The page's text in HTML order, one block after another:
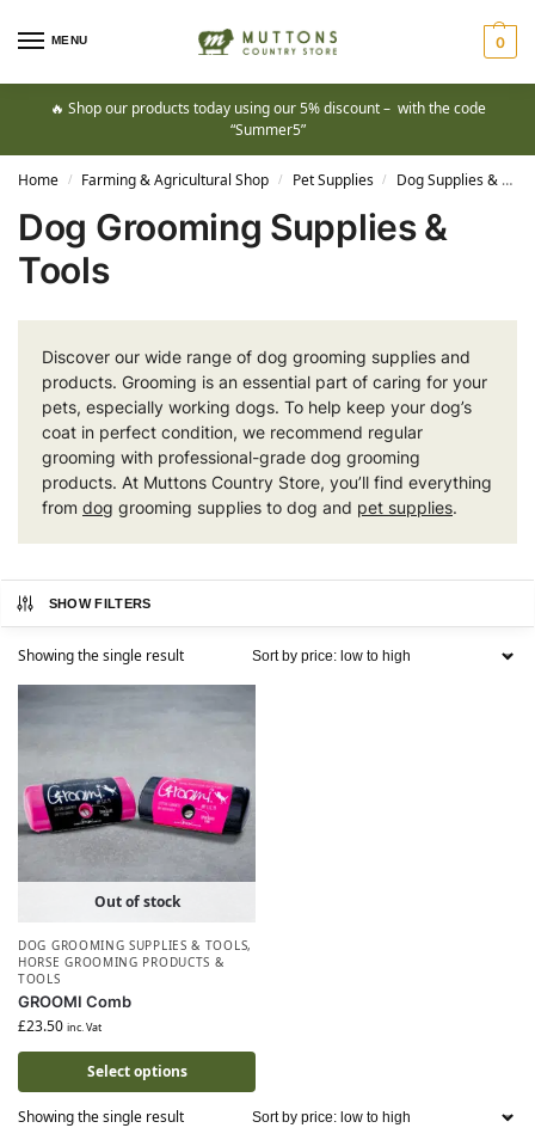
MENU 0
🔥 Shop our products today using our 5% discount – with the code
“Summer5”
Home / Farming & Agricultural Shop / Pet Supplies / Dog Supplies & Training Products
Dog Grooming Supplies &
Tools
Discover our wide range of dog grooming supplies and
products. Grooming is an essential part of caring for your
pets, especially working dogs. To help keep your dog’s
coat in perfect condition, we recommend regular
grooming with professional-grade dog grooming
products. At Muttons Country Store, you’ll find everything
from dog grooming supplies to dog and pet supplies.
SHOW FILTERS
Showing the single result
Out of stock
DOG GROOMING SUPPLIES & TOOLS,
HORSE GROOMING PRODUCTS &
TOOLS
GROOMI Comb
£23.50 inc. Vat
Select options
Showing the single result